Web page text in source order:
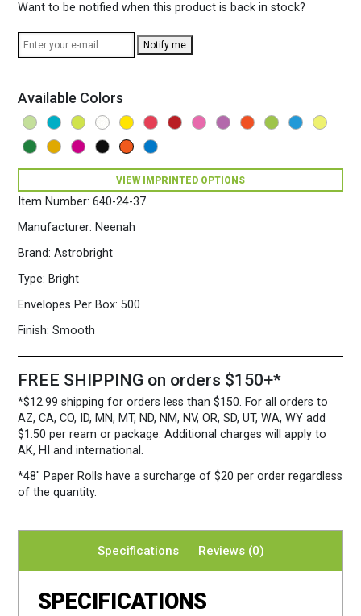
Item Number: 640-24-37
Manufacturer: Neenah
Brand: Astrobright
Type: Bright
Envelopes Per Box: 500
Finish: Smooth
Want to be notified when this product is back in stock?
Notify me
Available Colors
VIEW IMPRINTED OPTIONS
FREE SHIPPING on orders $150+*
*$12.99 shipping for orders less than $150. For all orders to
AZ, CA, CO, ID, MN, MT, ND, NM, NV, OR, SD, UT, WA, WY add
$1.50 per ream or package. Additional charges will apply to
AK, HI and international.
*48″ Paper Rollshave a surcharge of $20 per order regardless
of the quantity.
Specifications Reviews (0)
SPECIFICATIONS